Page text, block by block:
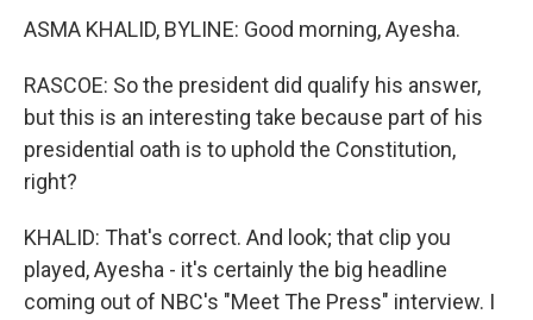
ASMA KHALID, BYLINE: Good morning, Ayesha.
RASCOE: So the president did qualify his answer,
but this is an interesting take because part of his
presidential oath is to uphold the Constitution,
right?
KHALID: That's correct. And look; that clip you
played, Ayesha - it's certainly the big headline
coming out of NBC's "Meet The Press" interview. I